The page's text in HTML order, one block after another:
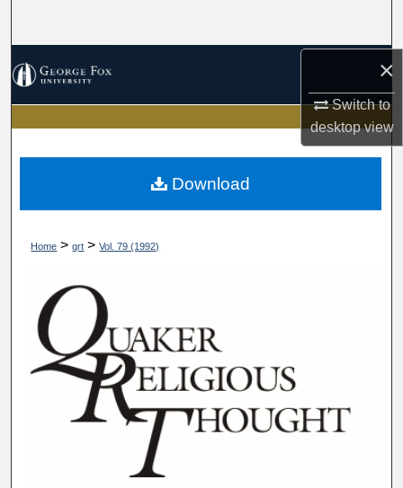
×
Switch to
desktopview
My Account
About
Home > qrt > Vol. 79 (1992)
Download